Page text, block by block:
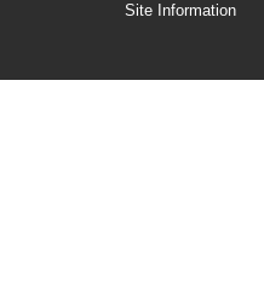
Second
Site Information